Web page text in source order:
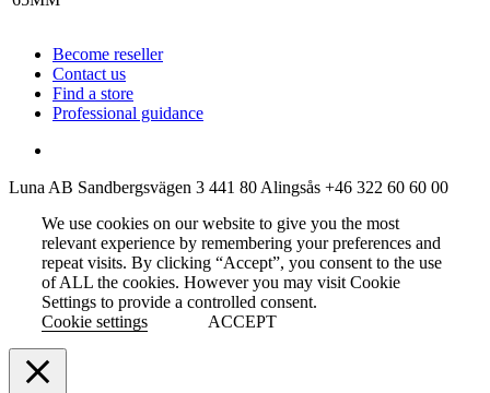
Become reseller
Contact us
Find a store
Professional guidance
Luna AB Sandbergsvägen 3 441 80 Alingsås +46 322 60 60 00
We use cookies on our website to give you the most
relevant experience by remembering your preferences and
repeat visits. By clicking “Accept”, you consent to the use
of ALL the cookies. However you may visit Cookie
Settings to provide a controlled consent.
Cookie settings
ACCEPT